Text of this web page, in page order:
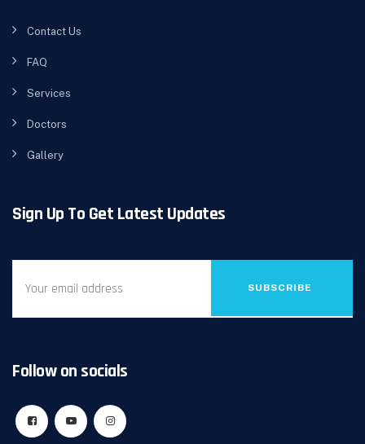
Contact Us
FAQ
Services
Doctors
Gallery
Sign Up To Get Latest Updates
SUBSCRIBE
Follow on socials